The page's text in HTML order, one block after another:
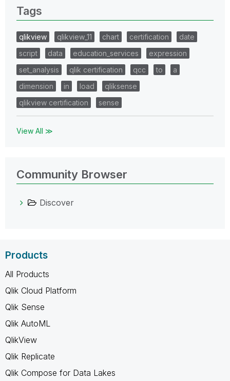
Tags
qlikview qlikview_11 chart certification
date
script
data education_services
expression
set_analysis
qlik certification qcc to
a
dimension
in load
qliksense
qlikview certification
sense
View All ≫
Community Browser
Discover
Products
All Products
Qlik Cloud Platform
Qlik Sense
Qlik AutoML
QlikView
Qlik Replicate
Qlik Compose for Data Lakes